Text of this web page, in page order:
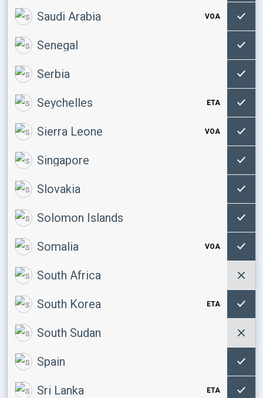
Saudi Arabia VOA
Senegal
Serbia
Seychelles ETA
Sierra Leone VOA
Singapore
Slovakia
Solomon Islands
Somalia VOA
South Africa
South Korea ETA
South Sudan
Spain
Sri Lanka ETA